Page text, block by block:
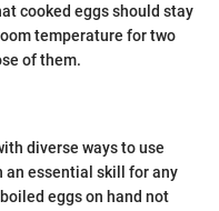
cooked eggs should stay
temperature for two
of them.
diverse ways to use
an essential skill for any
eggs on hand not